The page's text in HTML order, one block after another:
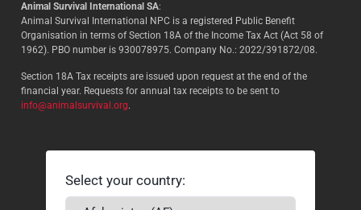
Animal Survival International SA:
Animal Survival International NPC is a registered Public Benefit
Organisation in terms of Section 18A of the Income Tax Act (Act 58 of
1962). PBO number is 930078975. Company No.: 2022/391872/08.
Section 18A Tax receipts are issued upon request at the end of the
financial year. Requests for annual tax receipts to be sent to
info@animalsurvival.org.
Select your country: